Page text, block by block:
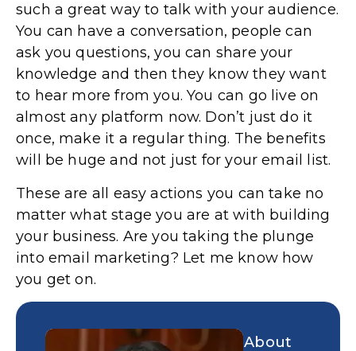
such a great way to talk with your audience.
You can have a conversation, people can
ask you questions, you can share your
knowledge and then they know they want
to hear more from you. You can go live on
almost any platform now. Don’t just do it
once, make it a regular thing. The benefits
will be huge and not just for your email list.
These are all easy actions you can take no
matter what stage you are at with building
your business. Are you taking the plunge
into email marketing? Let me know how
you get on.
About